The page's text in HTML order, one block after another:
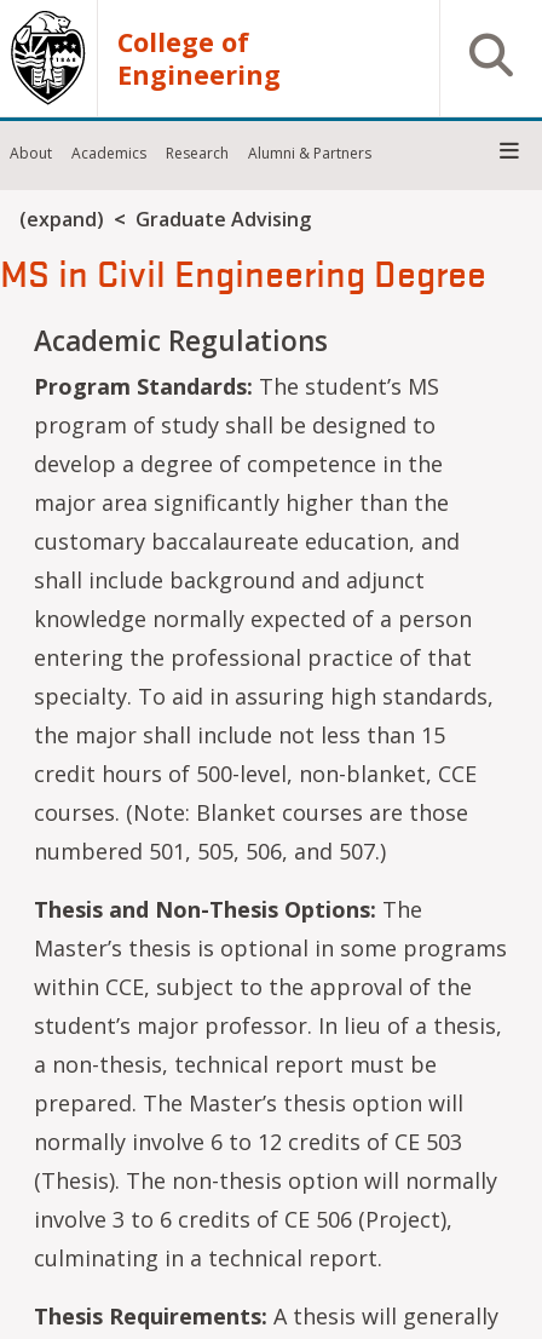
Skip to main content
College of
Engineering
Open
About Academics Research Alumni & Partners
Breadcrumb
(expand) Graduate Advising
MS in Civil Engineering Degree
Academic Regulations
Program Standards: The student’s MS
program of study shall be designed to
develop a degree of competence in the
major area significantly higher than the
customary baccalaureate education, and
shall include background and adjunct
knowledge normally expected of a person
entering the professional practice of that
specialty. To aid in assuring high standards,
the major shall include not less than 15
credit hours of 500-level, non-blanket, CCE
courses. (Note: Blanket courses are those
numbered 501, 505, 506, and 507.)
Thesis and Non-Thesis Options: The
Master’s thesis is optional in some programs
within CCE, subject to the approval of the
student’s major professor. In lieu of a thesis,
a non-thesis, technical report must be
prepared. The Master’s thesis option will
normally involve 6 to 12 credits of CE 503
(Thesis). The non-thesis option will normally
involve 3 to 6 credits of CE 506 (Project),
culminating in a technical report.
Thesis Requirements: A thesis will generally